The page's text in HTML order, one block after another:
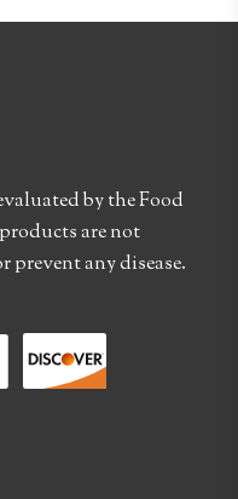
by the Food
are not
prevent any disease.